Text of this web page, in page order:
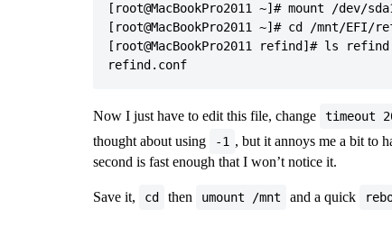
[root@MacBookPro2011 ~]# mount /dev/
[root@MacBookPro2011 ~]# cd /mnt/EFI/
[root@MacBookPro2011 refind]# ls
Now I just have to edit this file, change timeout
thought about using
-1 , but it annoys me a bit to
second is fast enough that I won’t notice it.
Save it, cd then umount /mnt and a quick